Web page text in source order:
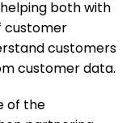
both with
customer
customers
customer data.
of the